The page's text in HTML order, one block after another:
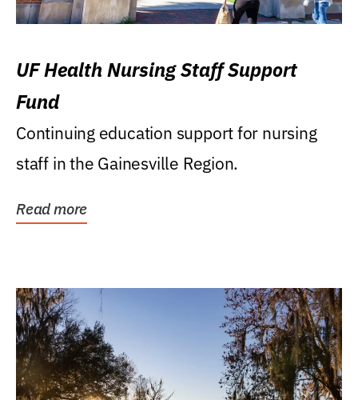
UF Health Nursing Staff Support
Fund
Continuing education support for nursing
staff in the Gainesville Region.
Read more